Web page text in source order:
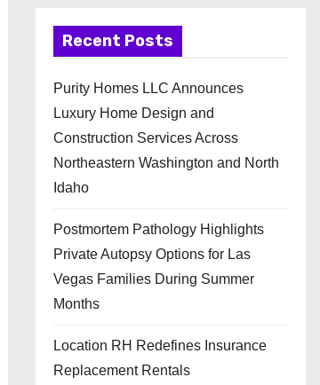
Recent Posts
Purity Homes LLC Announces
Luxury Home Design and
Construction Services Across
Northeastern Washington and North
Idaho
Postmortem Pathology Highlights
Private Autopsy Options for Las
Vegas Families During Summer
Months
Location RH Redefines Insurance
Replacement Rentals